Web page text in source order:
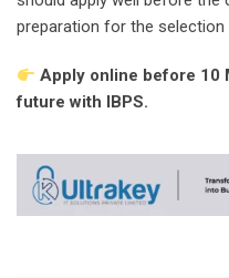
preparation for the selection
Apply online before 10
future with IBPS.